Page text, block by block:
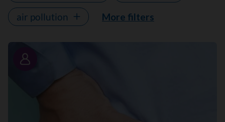
air pollution
More filters
Story